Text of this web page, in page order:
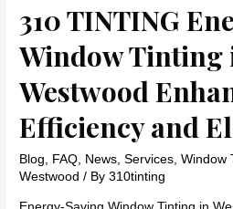
310 TINTING
Window Tinting
Westwood
Efficiency and
Blog FAQ News ,Services ,Window
Westwood / By310tinting